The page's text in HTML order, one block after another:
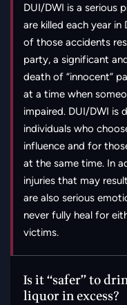
are killed each year in
of those accidents
party, a significant
death of “innocent”
at a time when
impaired. DUI/DWI is
individuals who
influence and for
at the same time. In
injuries that may
are also serious
never fully heal for
victims.
liquor in excess?